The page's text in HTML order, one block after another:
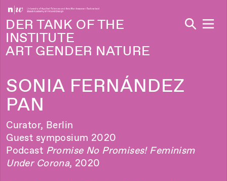
DER TANK OF THE
INSTITUTE
ART GENDER NATURE
SONIA FERNÁNDEZ
PAN
Curator, Berlin
Guest symposium 2020
Podcast Promise No Promises! Feminism
Under Corona, 2020